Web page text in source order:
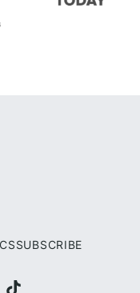
SUBSCRIBE